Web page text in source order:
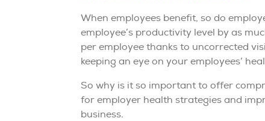
When employees benefit, so do
employee’s productivity level by as
per employee thanks to uncorrected
keeping an eye on your employees’
So why is it so important to offer
for employer health strategies and
business.